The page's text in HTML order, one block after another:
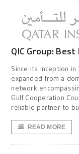
QIC Group:
Since its inception in
expanded from a
network
Gulf Cooperation
reliable partner to
READ MORE